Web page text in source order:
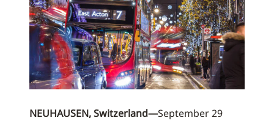
NEUHAUSEN, Switzerland—September 29